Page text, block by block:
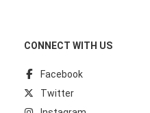
CONNECT WITH US
Facebook
Twitter